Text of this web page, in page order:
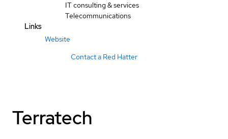
IT consulting & services
Telecommunications
Links
Website
Contact a Red Hatter
Terratech